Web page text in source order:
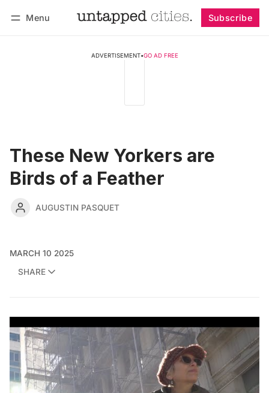
Menu Subscribe
ADVERTISEMENT•GO AD FREE
These New Yorkers are
Birds of a Feather
AUGUSTIN PASQUET
MARCH 10 2025
SHARE